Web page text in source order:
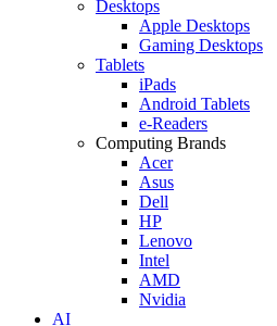
Desktops
Apple Desktops
Gaming Desktops
Tablets
iPads
Android Tablets
e-Readers
Computing Brands
Acer
Asus
Dell
HP
Lenovo
Intel
AMD
Nvidia
AI